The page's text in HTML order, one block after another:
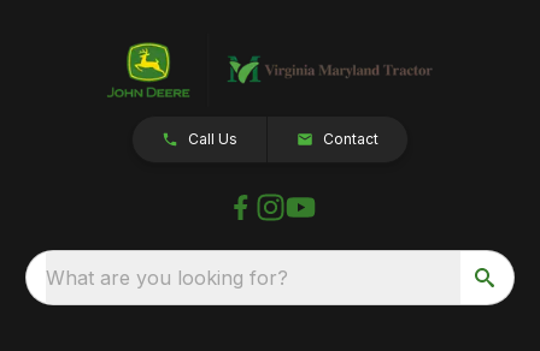
Call Us Contact
What are you looking for?